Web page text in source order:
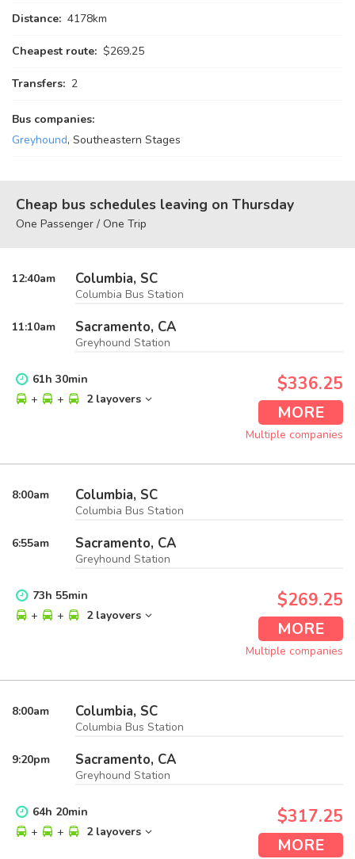
Distance: 4178km
Cheapest route: $269.25
Transfers: 2
Bus companies:
Greyhound, Southeastern Stages
Cheap bus schedules leaving on Thursday
One Passenger / One Trip
12:40am Columbia, SC
Columbia Bus Station
11:10am Sacramento, CA
Greyhound Station
61h 30min
+
+ 2 layovers
$336.25
MORE
Multiple companies
8:00am Columbia, SC
Columbia Bus Station
6:55am Sacramento, CA
Greyhound Station
73h 55min
+
+ 2 layovers
$269.25
MORE
Multiple companies
8:00am Columbia, SC
Columbia Bus Station
9:20pm Sacramento, CA
Greyhound Station
64h 20min
+
+ 2 layovers
$317.25
MORE